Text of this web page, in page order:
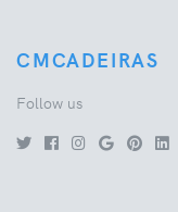
CMCADEIRAS
Follow us